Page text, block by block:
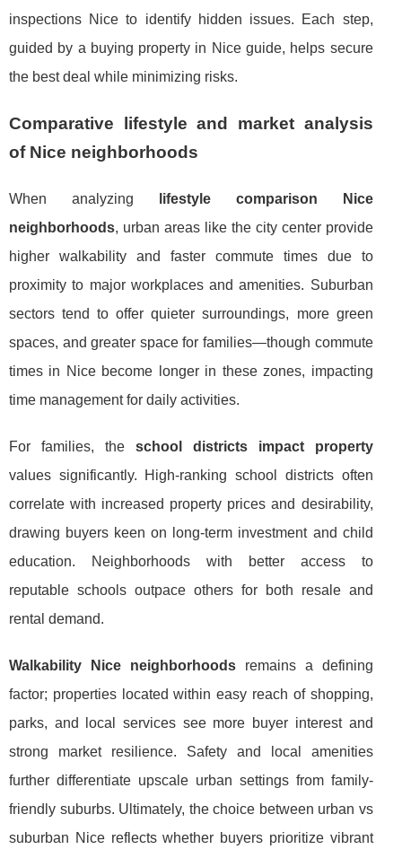
inspections Nice to identify hidden issues. Each step,
guided by a buying property in Nice guide, helps secure
the best deal while minimizing risks.
Comparative lifestyle and market analysis
of Nice neighborhoods
When analyzing
lifestyle comparison Nice
neighborhoods, urban areas like the city center provide
higher walkability and faster commute times due to
proximity to major workplaces and amenities. Suburban
sectors tend to offer quieter surroundings, more green
spaces, and greater space for families—though commute
times in Nice become longer in these zones, impacting
time management for daily activities.
For families, the school districts impact property
values significantly. High-ranking school districts often
correlate with increased property prices and desirability,
drawing buyers keen on long-term investment and child
education. Neighborhoods with better access to
reputable schools outpace others for both resale and
rental demand.
Walkability Nice neighborhoodsremains a defining
factor; properties located within easy reach of shopping,
parks, and local services see more buyer interest and
strong market resilience. Safety and local amenities
further differentiate upscale urban settings from family-
friendly suburbs. Ultimately, the choice between urban vs
suburban Nice reflects whether buyers prioritize vibrant